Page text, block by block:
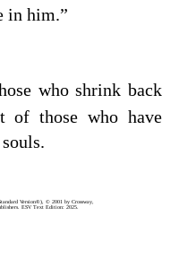
in him.”
who shrink back
of those who have
Version®), © 2001 by Crossway,
ESV Text Edition: 2025.